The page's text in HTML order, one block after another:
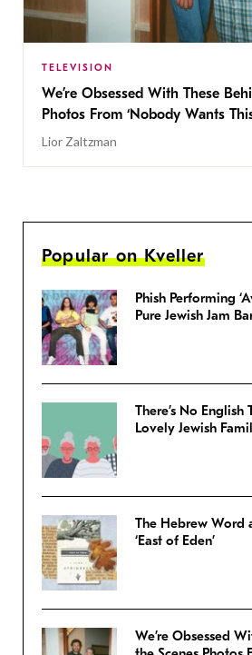
TELEVISION
We’re Obsessed With These
Photos From ‘Nobody Wants
Lior Zaltzman
Popular on Kveller
Phish Performing
Pure Jewish Jam
There’s No
Lovely Jewish
The Hebrew Word
‘East of Eden’
We’re Obsessed